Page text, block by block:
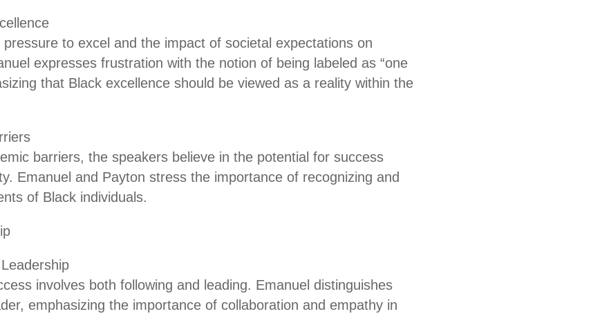
to excel and the impact of societal expectations on
expresses frustration with the notion of being labeled as “one
that Black excellence should be viewed as a reality within the
barriers, the speakers believe in the potential for success
Emanuel and Payton stress the importance of recognizing and
of Black individuals.
involves both following and leading. Emanuel distinguishes
emphasizing the importance of collaboration and empathy in